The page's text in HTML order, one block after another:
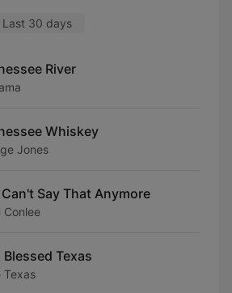
Last 30 days
River
Whiskey
Jones
Can't Say That Anymore
Conlee
Blessed Texas
Texas